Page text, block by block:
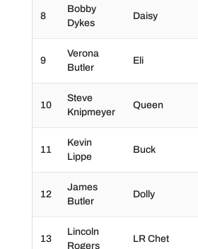
8
Bobby
Dykes
Daisy
9
Verona
Butler
Eli
10
Steve
Knipmeyer
Queen
11
Kevin
Lippe
Buck
12
James
Butler
Dolly
13
Lincoln
Rogers
LR Chet